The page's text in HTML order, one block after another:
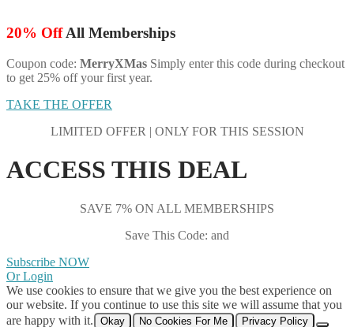
20% OffAll Memberships
Coupon code: MerryXMas Simply enter this code during checkout
to get 25% off your first year.
TAKE THE OFFER
LIMITED OFFER | ONLY FOR THIS SESSION
ACCESS THIS DEAL
SAVE 7% ON ALL MEMBERSHIPS
Save This Code: and
Subscribe NOW
Or Login
We use cookies to ensure that we give you the best experience on
our website. If you continue to use this site we will assume that you
are happy with it.
Okay No Cookies For Me Privacy Policy